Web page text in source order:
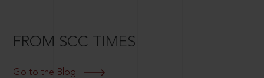
FROM SCC TIMES
Go to the Blog